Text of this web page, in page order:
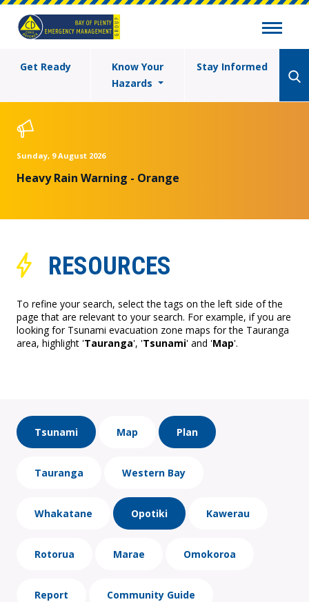
Get Ready
Know Your
Hazards
Stay Informed
Sunday, 9 August 2026
Heavy Rain Warning - Orange
RESOURCES
To refine your search, select the tags on the left side of the
page that are relevant to your search. For example, if you are
looking for Tsunami evacuation zone maps for the Tauranga
area, highlight 'Tauranga', 'Tsunami' and 'Map'.
Tsunami Map Plan
Tauranga Western Bay
Whakatane Opotiki Kawerau
Rotorua Marae Omokoroa
Report Community Guide